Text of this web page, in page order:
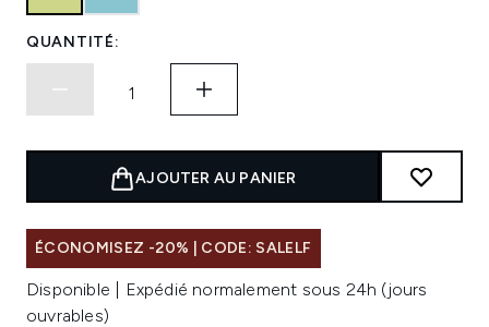
QUANTITÉ:
AJOUTER AU PANIER
ÉCONOMISEZ -20% | CODE: SALELF
Disponible | Expédié normalement sous 24h (jours
ouvrables)